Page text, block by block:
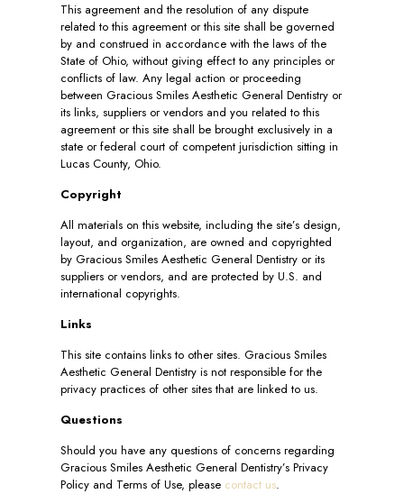
This agreement and the resolution of any dispute
related to this agreement or this site shall be governed
by and construed in accordance with the laws of the
State of Ohio, without giving effect to any principles or
conflicts of law. Any legal action or proceeding
between Gracious Smiles Aesthetic General Dentistry or
its links, suppliers or vendors and you related to this
agreement or this site shall be brought exclusively in a
state or federal court of competent jurisdiction sitting in
Lucas County, Ohio.
Copyright
All materials on this website, including the site’s design,
layout, and organization, are owned and copyrighted
by Gracious Smiles Aesthetic General Dentistry or its
suppliers or vendors, and are protected by U.S. and
international copyrights.
Links
This site contains links to other sites. Gracious Smiles
Aesthetic General Dentistry is not responsible for the
privacy practices of other sites that are linked to us.
Questions
Should you have any questions of concerns regarding
Gracious Smiles Aesthetic General Dentistry’s Privacy
Policy and Terms of Use, please contact us.